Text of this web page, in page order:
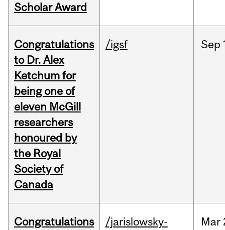
Scholar Award
Congratulations
to Dr. Alex
Ketchum for
being one of
eleven McGill
researchers
honoured by
the Royal
Society of
Canada
/igsf Sep
Congratulations
/jarislowsky-
Mar